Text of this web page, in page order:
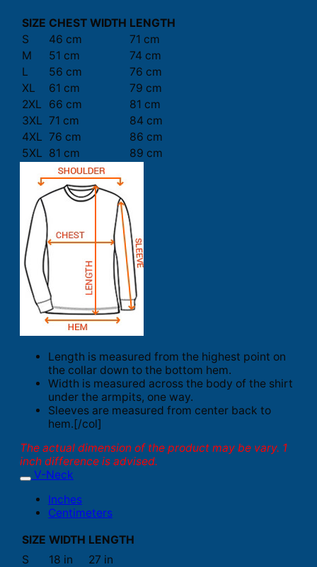
SIZE CHEST WIDTH LENGTH
S
46 cm
71 cm
M
51 cm
74 cm
L
56 cm
76 cm
XL
61 cm
79 cm
2XL
66 cm
81 cm
3XL 71 cm
84 cm
4XL 76 cm
86 cm
5XL 81 cm 89 cm
Length is measured from the highest point on
the collar down to the bottom hem.
Width is measured across the body of the shirt
under the armpits, one way.
Sleeves are measured from center back to
hem.[/col]
The actual dimension of the product may be vary. 1
inch difference is advised.
V-Neck
Inches
Centimeters
SIZE WIDTH LENGTH
S
18 in
27 in